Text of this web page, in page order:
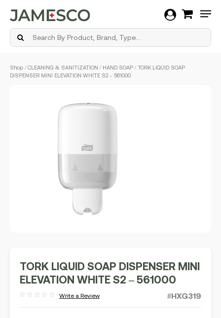
Shop / CLEANING & SANITIZATION / HAND SOAP / TORK LIQUID SOAP
DISPENSER MINI ELEVATION WHITE S2 – 561000
TORK LIQUID SOAP DISPENSER MINI
ELEVATION WHITE S2 – 561000
out
Write a Review #HXG319